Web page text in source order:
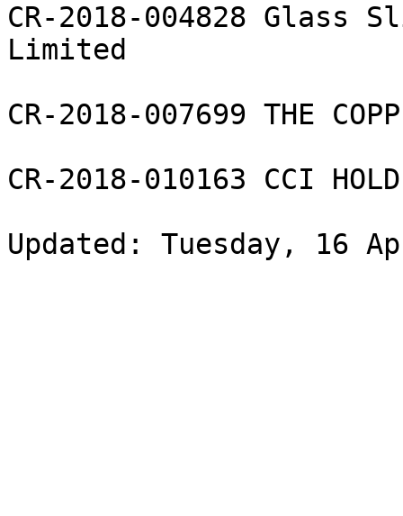
CR-2018-004828
Limited
CR-2018-007699 THE
CR-2018-010163 CCI
Updated: Tuesday, 16